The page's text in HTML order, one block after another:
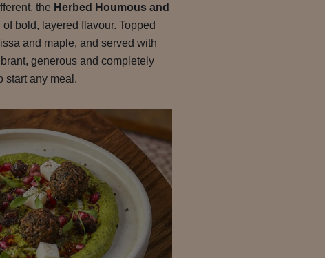
the Herbed Houmous and
bold, layered flavour. Topped
and maple, and served with
generous and completely
start any meal.